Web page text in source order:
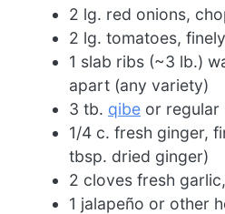
2 lg. red onions,
2 lg. tomatoes,
1 slab ribs (~3 lb.)
apart (any variety)
3 tb. qibe or regular
1/4 c. fresh ginger,
tbsp. dried ginger)
2 cloves fresh
1 jalapeño or other